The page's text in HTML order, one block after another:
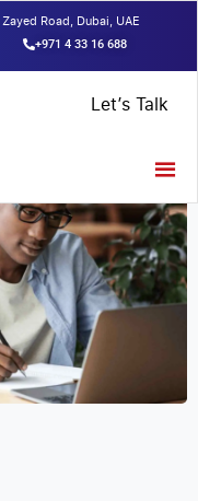
Road, Dubai, UAE
+971 4 33 16 688
Let’s Talk